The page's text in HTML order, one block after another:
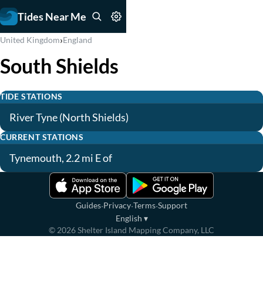
Tides Near Me
United Kingdom›England
South Shields
TIDE STATIONS
River Tyne (North Shields)
CURRENT STATIONS
Tynemouth, 2.2 mi E of
Guides·Privacy·Terms·Support
English ▾
© 2026Shelter Island Mapping Company, LLC